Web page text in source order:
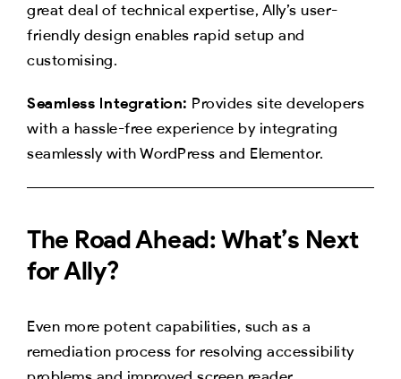
great deal of technical expertise, Ally’s user-
friendly design enables rapid setup and
customising.
Seamless Integration: Provides site developers
with a hassle-free experience by integrating
seamlessly with WordPress and Elementor.
The Road Ahead: What’s Next
for Ally?
Even more potent capabilities, such as a
remediation process for resolving accessibility